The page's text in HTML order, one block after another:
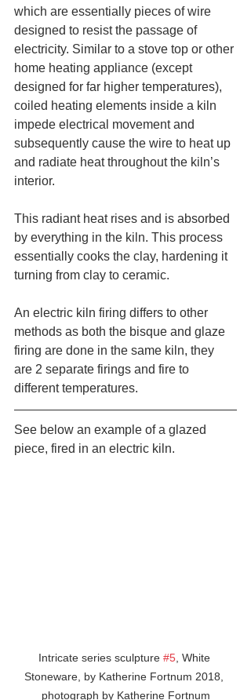
which are essentially pieces of wire
designed to resist the passage of
electricity. Similar to a stove top or other
home heating appliance (except
designed for far higher temperatures),
coiled heating elements inside a kiln
impede electrical movement and
subsequently cause the wire to heat up
and radiate heat throughout the kiln’s
interior.
This radiant heat rises and is absorbed
by everything in the kiln. This process
essentially cooks the clay, hardening it
turning from clay to ceramic.
An electric kiln firing differs to other
methods as both the bisque and glaze
firing are done in the same kiln, they
are 2 separate firings and fire to
different temperatures.
See below an example of a glazed
piece, fired in an electric kiln.
Intricate series sculpture #5, White
Stoneware, by Katherine Fortnum 2018,
photograph by Katherine Fortnum